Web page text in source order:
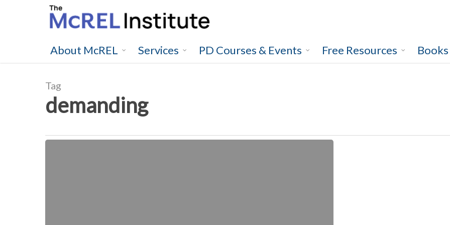
About McREL Services PD Courses & Events Free Resources Books
Tag
demanding